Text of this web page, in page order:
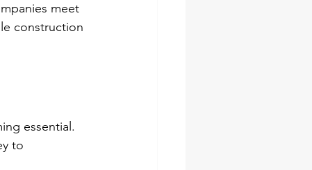
meet
construction
essential.
to